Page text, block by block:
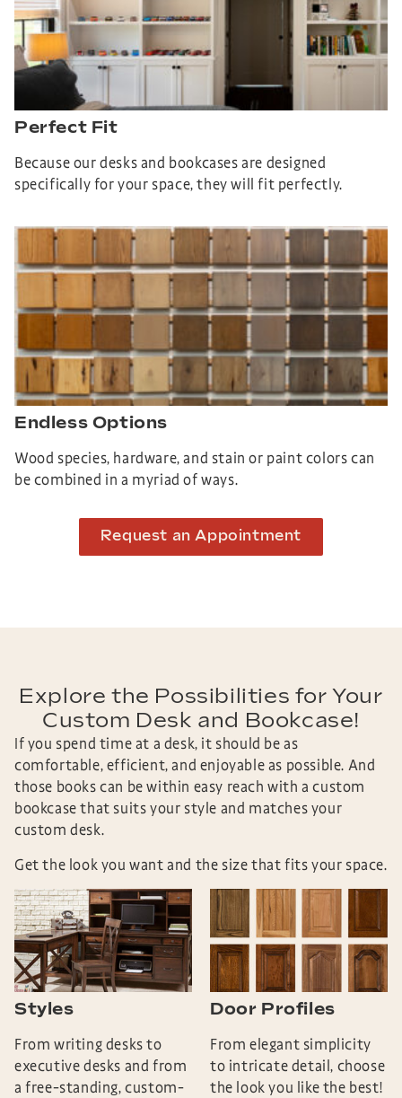
Perfect Fit
Because our desks and bookcases are designed
specifically for your space, they will fit perfectly.
Endless Options
Wood species, hardware, and stain or paint colors can
be combined in a myriad of ways.
Request an Appointment
Explore the Possibilities for Your
Custom Desk and Bookcase!
If you spend time at a desk, it should be as
comfortable, efficient, and enjoyable as possible. And
those books can be within easy reach with a custom
bookcase that suits your style and matches your
custom desk.
Get the look you want and the size that fits your space.
Styles
From writing desks to
executive desks and from
a free-standing, custom-
Door Profiles
From elegant simplicity
to intricate detail, choose
the look you like the best!